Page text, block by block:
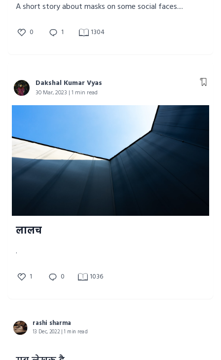
A short story about masks on some social faces....
0 1 1304
Dakshal Kumar Vyas
30 Mar, 2023 | 1 min read
लालच
.
1 0 1036
rashi sharma
13 Dec, 2022 | 1 min read